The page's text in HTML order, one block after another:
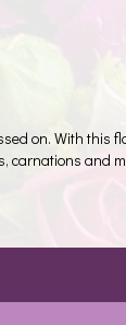
on. With
and